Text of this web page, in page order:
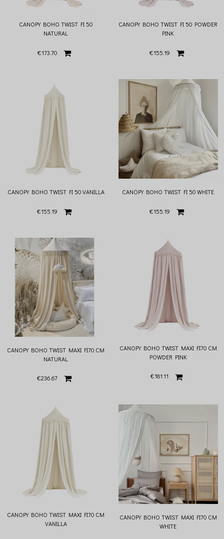
CANOPY BOHO TWIST FI 50
NATURAL
€173.70
CANOPY BOHO TWIST FI 50 POWDER
PINK
€155.19
CANOPY BOHO TWIST FI 50 VANILLA
€155.19
CANOPY BOHO TWIST FI 50 WHITE
€155.19
CANOPY BOHO TWIST MAXI FI70 CM
NATURAL
€236.67
CANOPY BOHO TWIST MAXI FI70 CM
POWDER PINK
€181.11
CANOPY BOHO TWIST MAXI FI70 CM
VANILLA
CANOPY BOHO TWIST MAXI FI70 CM
WHITE